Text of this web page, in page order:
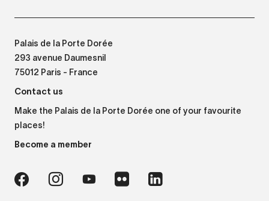
Palais de la Porte Dorée
293 avenue Daumesnil
75012 Paris - France
Contact us
Make the Palais de la Porte Dorée one of your favourite
places!
Become a member